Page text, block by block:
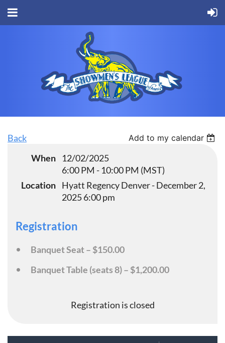
Back Add to my calendar
When
12/02/2025
6:00 PM - 10:00 PM (MST)
Location Hyatt Regency Denver - December 2,
2025 6:00 pm
Registration
Banquet Seat – $150.00
Banquet Table (seats 8) – $1,200.00
Registration is closed